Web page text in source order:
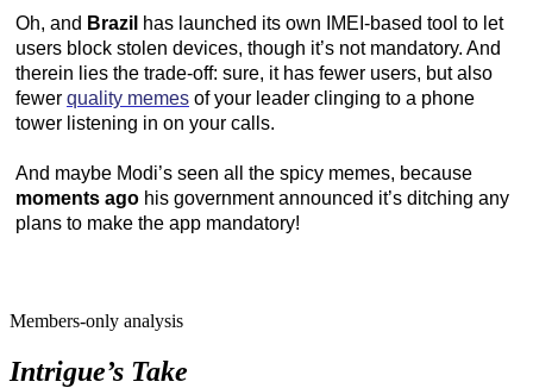
Oh, and Brazil has launched its own IMEI-based tool to let
users block stolen devices, though it’s not mandatory. And
therein lies the trade-off: sure, it has fewer users, but also
fewer quality memes of your leader clinging to a phone
tower listening in on your calls.
And maybe Modi’s seen all the spicy memes, because
moments ago his government announced it’s ditching any
plans to make the app mandatory!
Members-only analysis
Intrigue’s Take